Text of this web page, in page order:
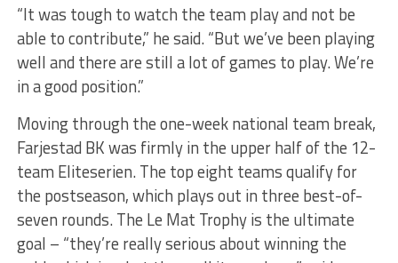
“It was tough to watch the team play and not be
able to contribute,” he said. “But we’ve been playing
well and there are still a lot of games to play. We’re
in a good position.”
Moving through the one-week national team break,
Farjestad BK was firmly in the upper half of the 12-
team Eliteserien. The top eight teams qualify for
the postseason, which plays out in three best-of-
seven rounds. The Le Mat Trophy is the ultimate
goal – “they’re really serious about winning the